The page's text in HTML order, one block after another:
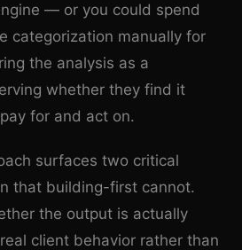
— or you could spend
categorization manually for
the analysis as a
whether they find it
for and act on.
surfaces two critical
that building-first cannot.
the output is actually
client behavior rather than